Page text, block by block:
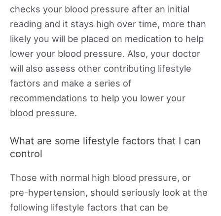
checks your blood pressure after an initial
reading and it stays high over time, more than
likely you will be placed on medication to help
lower your blood pressure. Also, your doctor
will also assess other contributing lifestyle
factors and make a series of
recommendations to help you lower your
blood pressure.
What are some lifestyle factors that I can
control
Those with normal high blood pressure, or
pre-hypertension, should seriously look at the
following lifestyle factors that can be